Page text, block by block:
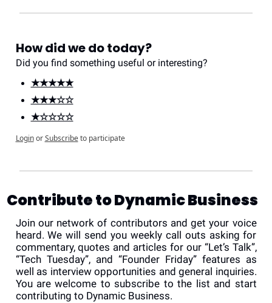
How did we do today?
Did you find something useful or interesting?
★★★★★
★★★☆☆
★☆☆☆☆
Login or Subscribe to participate
Contribute to Dynamic Business
Join our network of contributors and get your voice
heard. We will send you weekly call outs asking for
commentary, quotes and articles for our “Let’s Talk”,
“Tech Tuesday”, and “Founder Friday” features as
well as interview opportunities and general inquiries.
You are welcome to subscribe to the list and start
contributing to Dynamic Business.